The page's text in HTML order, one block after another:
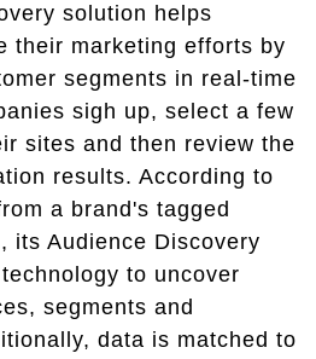
solution helps
their marketing efforts by
segments in real-time
sigh up, select a few
sites and then review the
results. According to
a brand's tagged
its Audience Discovery
to uncover
segments and
data is matched to